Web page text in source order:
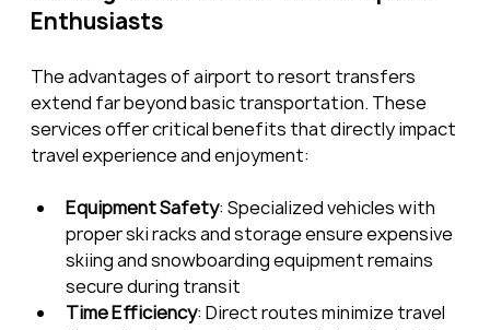
Enthusiasts
The advantages of airport to resort transfers
extend far beyond basic transportation. These
services offer critical benefits that directly impact
travel experience and enjoyment:
Equipment Safety: Specialized vehicles with
proper ski racks and storage ensure expensive
skiing and snowboarding equipment remains
secure during transit
Time Efficiency: Direct routes minimize travel